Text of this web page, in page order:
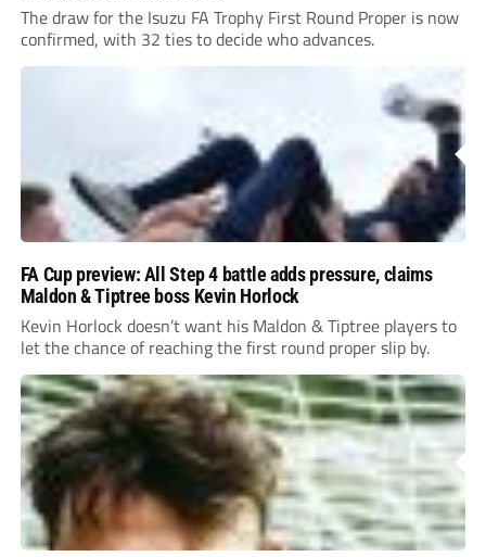
The draw for the Isuzu FA Trophy First Round Proper is now
confirmed, with 32 ties to decide who advances.
FA Cup preview: All Step 4 battle adds pressure, claims
Maldon & Tiptree boss Kevin Horlock
Kevin Horlock doesn’t want his Maldon & Tiptree players to
let the chance of reaching the first round proper slip by.